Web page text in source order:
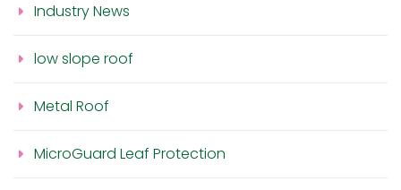
Industry News
low slope roof
Metal Roof
MicroGuard Leaf Protection